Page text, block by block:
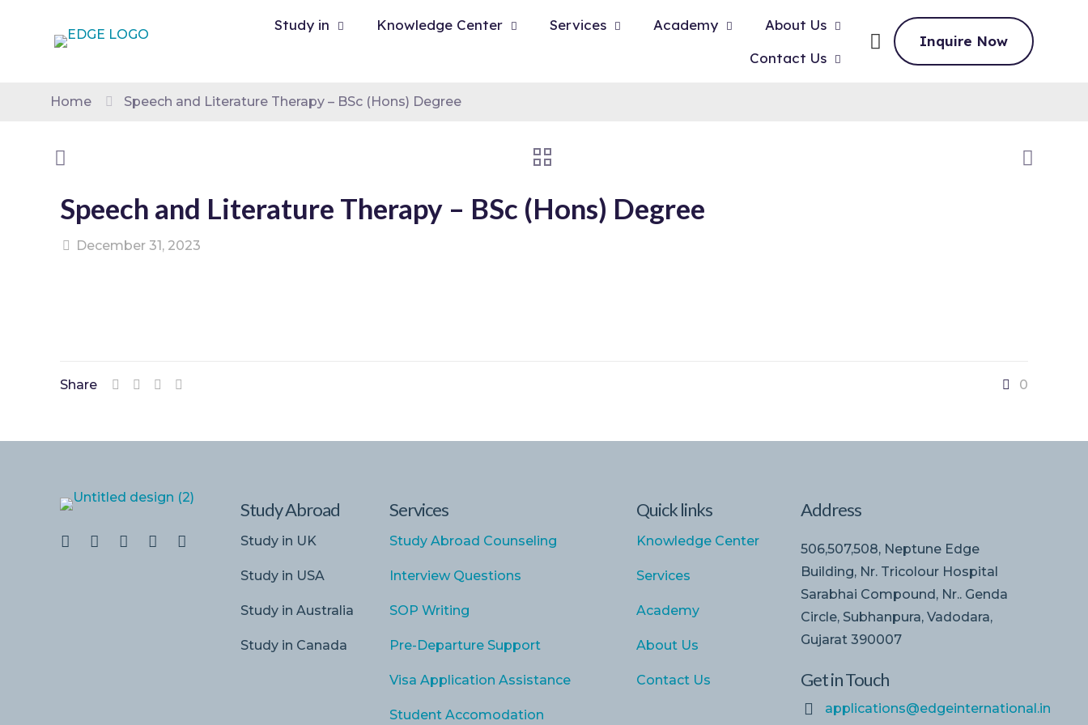
Study in Knowledge Center Services Academy
About Us
Contact Us
Inquire Now
Home Speech and Literature Therapy – BSc (Hons) Degree
Speech and Literature Therapy – BSc (Hons) Degree
December 31, 2023
Share 0
Study Abroad
Study in UK
Study in USA
Study in Australia
Study in Canada
Services
Study Abroad Counseling
Interview Questions
SOP Writing
Pre-Departure Support
Visa Application Assistance
Student Accomodation
Quick links
Knowledge Center
Services
Academy
About Us
Contact Us
Address
506,507,508, Neptune Edge
Building, Nr. Tricolour Hospital
Sarabhai Compound, Nr.. Genda
Circle, Subhanpura, Vadodara,
Gujarat 390007
Get in Touch
applications@edgeinternational.in